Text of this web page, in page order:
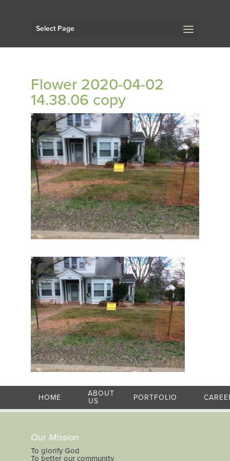
Select Page
Flower 2020-04-02
14.38.06 copy
HOME
ABOUT
US
PORTFOLIO
Our Mission
To glorify God
To better our community